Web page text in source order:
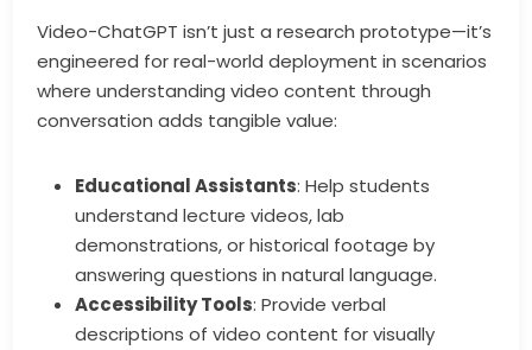
Video-ChatGPT isn’t just a research prototype—it’s
engineered for real-world deployment in scenarios
where understanding video content through
conversation adds tangible value:
Educational Assistants: Help students
understand lecture videos, lab
demonstrations, or historical footage by
answering questions in natural language.
Accessibility Tools: Provide verbal
descriptions of video content for visually